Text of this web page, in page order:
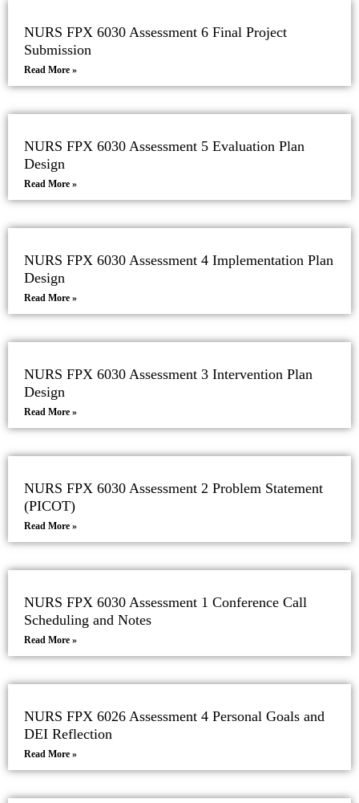
NURS FPX 6030 Assessment 6 Final Project
Submission
Read More »
NURS FPX 6030 Assessment 5 Evaluation Plan
Design
Read More »
NURS FPX 6030 Assessment 4 Implementation Plan
Design
Read More »
NURS FPX 6030 Assessment 3 Intervention Plan
Design
Read More »
NURS FPX 6030 Assessment 2 Problem Statement
(PICOT)
Read More »
NURS FPX 6030 Assessment 1 Conference Call
Scheduling and Notes
Read More »
NURS FPX 6026 Assessment 4 Personal Goals and
DEI Reflection
Read More »